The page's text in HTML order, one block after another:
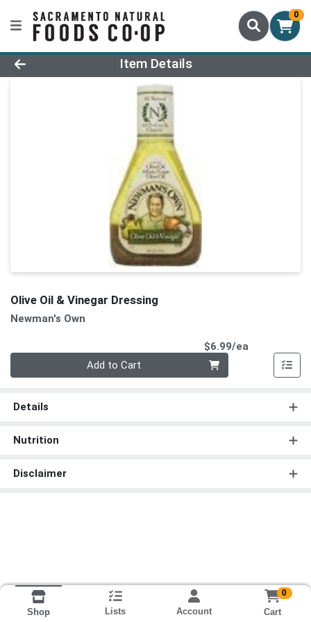
0
Product Details Page
Item Details
Olive Oil & Vinegar Dressing
Newman's Own
$6.99/ea
Add to Cart
Details
Nutrition
Disclaimer
Shop Lists Account
0
Cart